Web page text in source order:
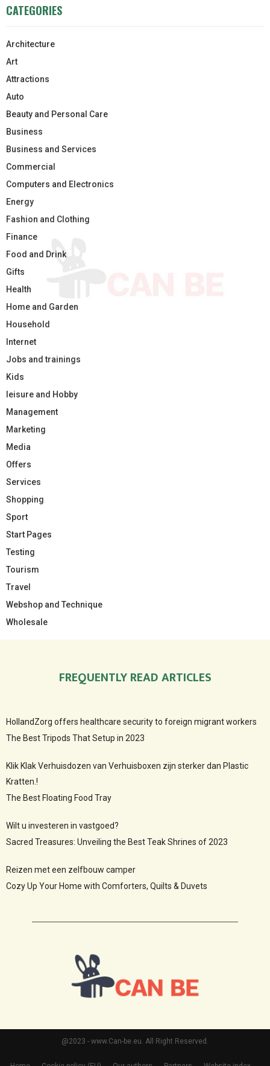
CATEGORIES
Architecture
Art
Attractions
Auto
Beauty and Personal Care
Business
Business and Services
Commercial
Computers and Electronics
Energy
Fashion and Clothing
Finance
Food and Drink
Gifts
Health
Home and Garden
Household
Internet
Jobs and trainings
Kids
leisure and Hobby
Management
Marketing
Media
Offers
Services
Shopping
Sport
Start Pages
Testing
Tourism
Travel
Webshop and Technique
Wholesale
FREQUENTLY READ ARTICLES
HollandZorg offers healthcare security to foreign migrant workers
The Best Tripods That Setup in 2023
Klik Klak Verhuisdozen van Verhuisboxen zijn sterker dan Plastic
Kratten.!
The Best Floating Food Tray
Wilt u investeren in vastgoed?
Sacred Treasures: Unveiling the Best Teak Shrines of 2023
Reizen met een zelfbouw camper
Cozy Up Your Home with Comforters, Quilts & Duvets
@2023 - www.Can-be.eu. All Right Reserved.